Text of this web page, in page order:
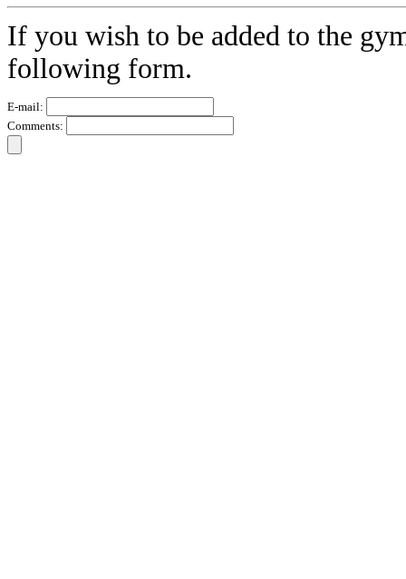
If you wish to be added to the
following form.
E-mail:
Comments: